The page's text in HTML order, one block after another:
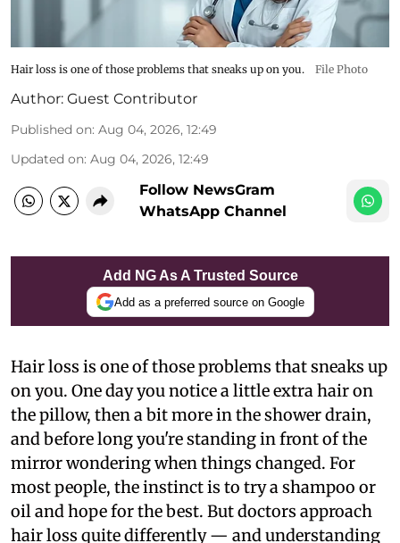
Hair loss is one of those problems that sneaks up on you. File Photo
Author: Guest Contributor
Published on: Aug 04, 2026, 12:49
Updated on: Aug 04, 2026, 12:49
Follow NewsGram
WhatsApp Channel
Add NG As A Trusted Source
Add as a preferred source on Google
Hair loss is one of those problems that sneaks up
on you. One day you notice a little extra hair on
the pillow, then a bit more in the shower drain,
and before long you're standing in front of the
mirror wondering when things changed. For
most people, the instinct is to try a shampoo or
oil and hope for the best. But doctors approach
hair loss quite differently — and understanding